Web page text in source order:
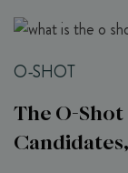
O-SHOT
The O-